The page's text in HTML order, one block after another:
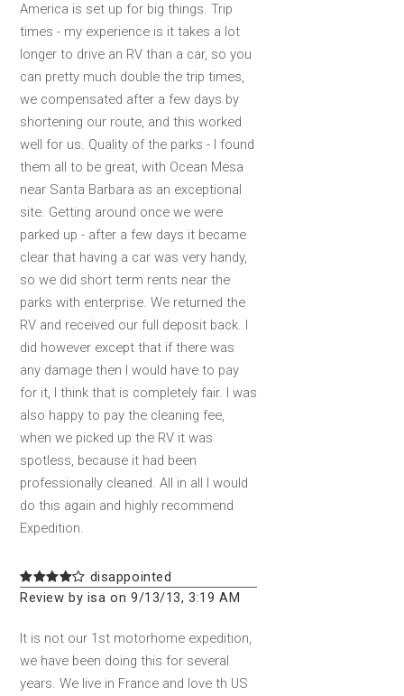
America is set up for big things. Trip
times - my experience is it takes a lot
longer to drive an RV than a car, so you
can pretty much double the trip times,
we compensated after a few days by
shortening our route, and this worked
well for us. Quality of the parks - I found
them all to be great, with Ocean Mesa
near Santa Barbara as an exceptional
site. Getting around once we were
parked up - after a few days it became
clear that having a car was very handy,
so we did short term rents near the
parks with enterprise. We returned the
RV and received our full deposit back. I
did however except that if there was
any damage then I would have to pay
for it, I think that is completely fair. I was
also happy to pay the cleaning fee,
when we picked up the RV it was
spotless, because it had been
professionally cleaned. All in all I would
do this again and highly recommend
Expedition.
disappointed
Review by isa on 9/13/13, 3:19 AM
It is not our 1st motorhome expedition,
we have been doing this for several
years. We live in France and love th US